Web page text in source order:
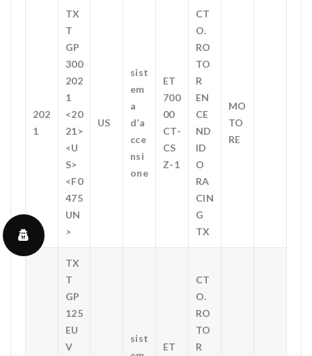
202
1
TX
T
GP
300
202
1
<20
21>
<U
S>
<F0
475
UN
>
US
sist
em
a
d’a
cce
nsi
one
ET
700
00
CT-
CS
Z-1
CT
O.
RO
TO
R
EN
CE
ND
ID
O
RA
CIN
G
TX
MO
TO
RE
TX
T
GP
125
EU
V
sist
ET
CT
O.
RO
TO
R